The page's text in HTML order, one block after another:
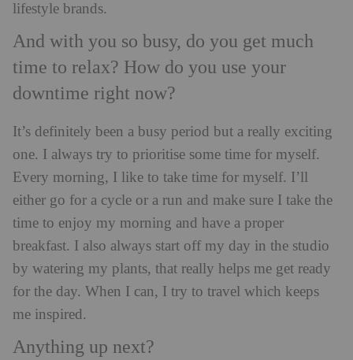
lifestyle brands.
And with you so busy, do you get much
time to relax? How do you use your
downtime right now?
It’s definitely been a busy period but a really exciting
one. I always try to prioritise some time for myself.
Every morning, I like to take time for myself. I’ll
either go for a cycle or a run and make sure I take the
time to enjoy my morning and have a proper
breakfast. I also always start off my day in the studio
by watering my plants, that really helps me get ready
for the day. When I can, I try to travel which keeps
me inspired.
Anything up next?